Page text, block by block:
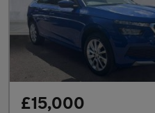
£15,000